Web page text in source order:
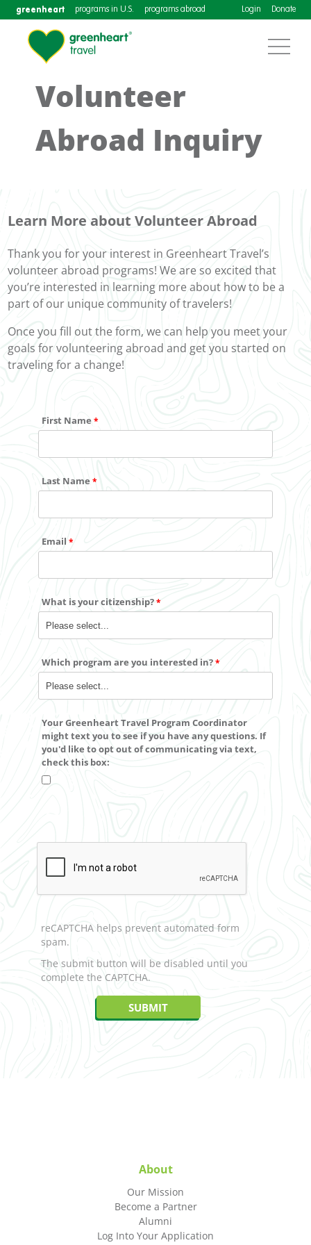
greenheart programs in U.S. programs abroad Login Donate
Volunteer
Abroad Inquiry
Learn More about Volunteer Abroad
Thank you for your interest in Greenheart Travel’s
volunteer abroad programs! We are so excited that
you’re interested in learning more about how to be a
part of our unique community of travelers!
Once you fill out the form, we can help you meet your
goals for volunteering abroad and get you started on
traveling for a change!
First Name
Last Name
Email
What is your citizenship?
Which program are you interested in?
Your Greenheart Travel Program Coordinator
might text you to see if you have any questions. If
you'd like toopt outof communicating via text,
check this box:
reCAPTCHA helps prevent automated form
spam.
The submit button will be disabled until you
complete the CAPTCHA.
About
Our Mission
Become a Partner
Alumni
Log Into Your Application